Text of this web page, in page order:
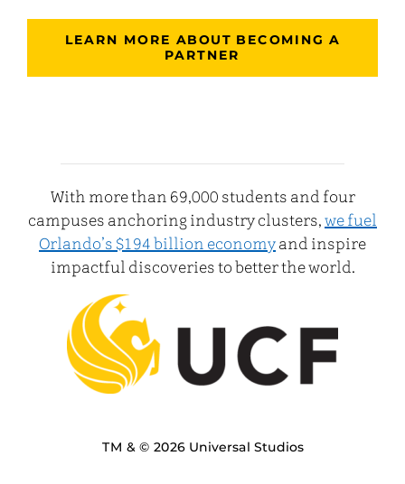
LEARN MORE ABOUT BECOMING A
PARTNER
With more than 69,000 students and four
campuses anchoring industry clusters, we fuel
Orlando’s $194 billion economy and inspire
impactful discoveries to better the world.
TM & © 2026 Universal Studios